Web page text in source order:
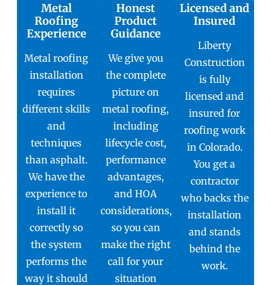
Metal
Roofing
Experience
Metal roofing
installation
requires
different skills
and
techniques
than asphalt.
We have the
experience to
install it
correctly so
the system
performs the
way it should
Honest
Product
Guidance
We give you
the complete
picture on
metal roofing,
including
lifecycle cost,
performance
advantages,
and HOA
considerations,
so you can
make the right
call for your
situation
Licensed and
Insured
Liberty
Construction
is fully
licensed and
insured for
roofing work
in Colorado.
You get a
contractor
who backs the
installation
and stands
behind the
work.